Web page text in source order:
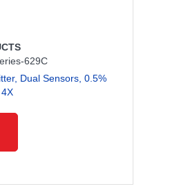
629C
Dual Sensors, 0.5%